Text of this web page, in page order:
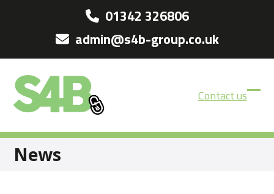
01342 326806
admin@s4b-group.co.uk
Contact us
News